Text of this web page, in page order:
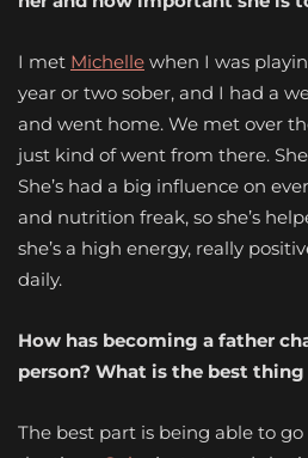
I met Michelle when I was
year or two sober, and I had a
and went home. We met over
just kind of went from there.
She’s had a big influence on
and nutrition freak, so she’s
she’s a high energy, really
daily.
How has becoming a father
person? What is the best
The best part is being able to